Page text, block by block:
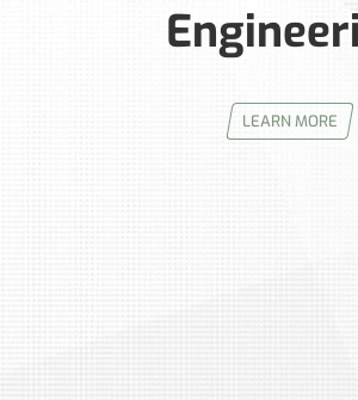
LEARN MORE